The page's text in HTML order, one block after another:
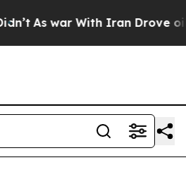
war With Iran Drove oil Prices